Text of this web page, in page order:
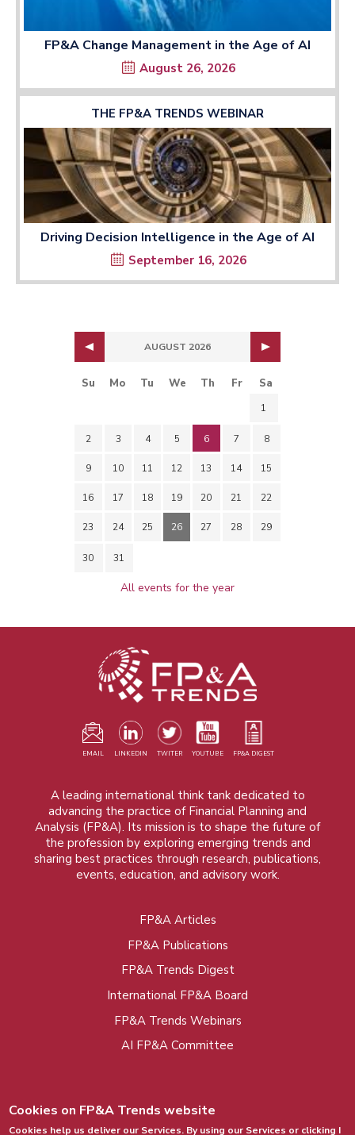
FP&A Change Management in the Age of AI
August 26, 2026
THE FP&A TRENDS WEBINAR
Driving Decision Intelligence in the Age of AI
September 16, 2026
AUGUST 2026
Su Mo Tu We Th Fr Sa
1
2 3 4 5 6 7 8
9 10 11 12 13 14 15
16 17 18 19 20 21 22
23 24 25 26 27 28 29
30 31
All events for the year
EMAIL LINKEDIN TWITER YOUTUBE FP&A DIGEST
A leading international think tank dedicated to
advancing the practice of Financial Planning and
Analysis (FP&A). Its mission is to shape the future of
the profession by exploring emerging trends and
sharing best practices through research, publications,
events, education, and advisory work.
FP&A Articles
FP&A Publications
FP&A Trends Digest
International FP&A Board
FP&A Trends Webinars
AI FP&A Committee
Cookies on FP&A Trends website
Cookies help us deliver our Services. By using our Services or clicking I